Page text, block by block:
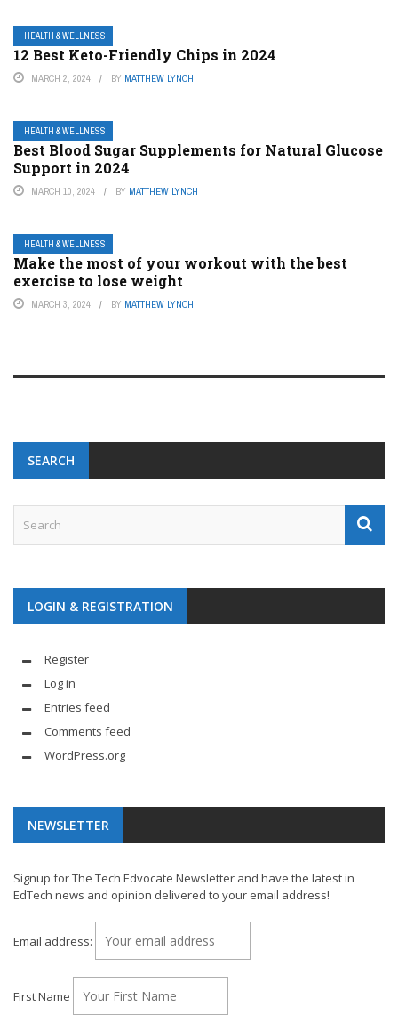
HEALTH & WELLNESS
12 Best Keto-Friendly Chips in 2024
MARCH 2, 2024 BY MATTHEW LYNCH
HEALTH & WELLNESS
Best Blood Sugar Supplements for Natural Glucose
Support in 2024
MARCH 10, 2024 BY MATTHEW LYNCH
HEALTH & WELLNESS
Make the most of your workout with the best
exercise to lose weight
MARCH 3, 2024 BY MATTHEW LYNCH
SEARCH
LOGIN & REGISTRATION
Register
Log in
Entries feed
Comments feed
WordPress.org
NEWSLETTER
Signup for The Tech Edvocate Newsletter and have the latest in
EdTech news and opinion delivered to your email address!
Email address:
First Name